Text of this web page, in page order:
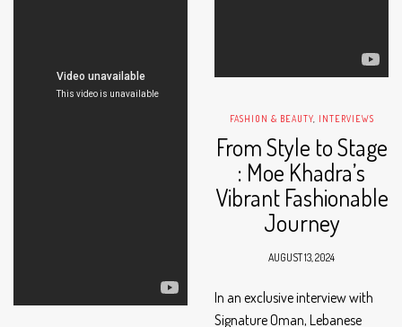
FASHION & BEAUTY, INTERVIEWS
From Style to Stage
: Moe Khadra’s
Vibrant Fashionable
Journey
AUGUST 13, 2024
In an exclusive interview with
Signature Oman, Lebanese